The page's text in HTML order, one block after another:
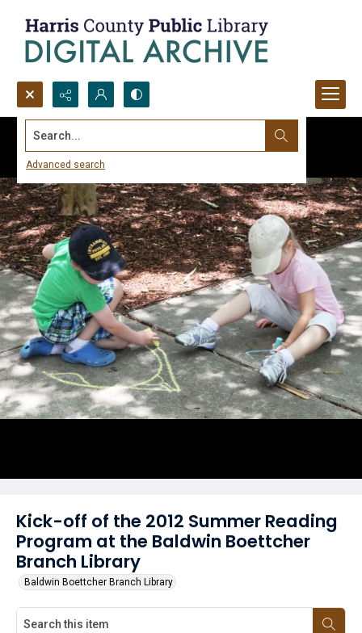
Search...
Advanced search
Kick-off of the 2012 Summer Reading
Program at the Baldwin Boettcher
Branch Library
Baldwin Boettcher Branch Library